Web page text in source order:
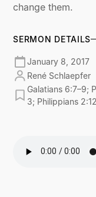
change them.
SERMON DETAILS
January 8, 2017
René Schlaepfer
Galatians 6:7–9;
3; Philippians 2:12